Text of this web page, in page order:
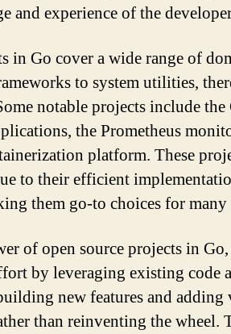
and experience of the
in Go cover a wide range of
to system utilities,
notable projects include
the Prometheus
platform. These
to their efficient
them go-to choices for
of open source projects in
by leveraging existing code
new features and adding
than reinventing the wheel.